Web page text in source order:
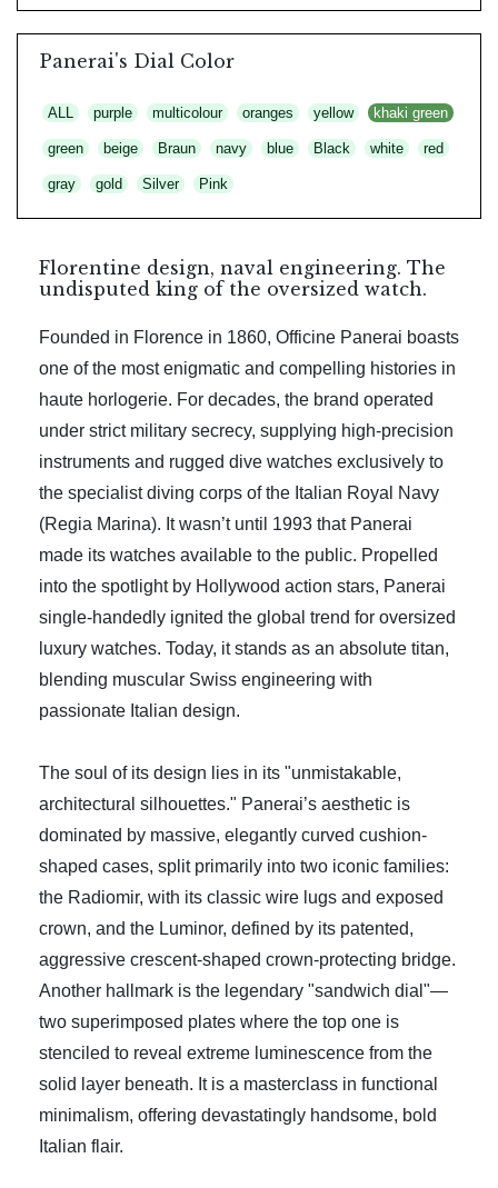
Panerai's Dial Color
ALL purple multicolour oranges yellow khaki green
green beige Braun navy blue Black white red
gray gold Silver Pink
Florentine design, naval engineering. The
undisputed king of the oversized watch.
Founded in Florence in 1860, Officine Panerai boasts
one of the most enigmatic and compelling histories in
haute horlogerie. For decades, the brand operated
under strict military secrecy, supplying high-precision
instruments and rugged dive watches exclusively to
the specialist diving corps of the Italian Royal Navy
(Regia Marina). It wasn’t until 1993 that Panerai
made its watches available to the public. Propelled
into the spotlight by Hollywood action stars, Panerai
single-handedly ignited the global trend for oversized
luxury watches. Today, it stands as an absolute titan,
blending muscular Swiss engineering with
passionate Italian design.
The soul of its design lies in its "unmistakable,
architectural silhouettes." Panerai’s aesthetic is
dominated by massive, elegantly curved cushion-
shaped cases, split primarily into two iconic families:
the Radiomir, with its classic wire lugs and exposed
crown, and the Luminor, defined by its patented,
aggressive crescent-shaped crown-protecting bridge.
Another hallmark is the legendary "sandwich dial"—
two superimposed plates where the top one is
stenciled to reveal extreme luminescence from the
solid layer beneath. It is a masterclass in functional
minimalism, offering devastatingly handsome, bold
Italian flair.